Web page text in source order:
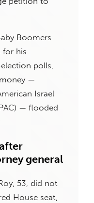
Boomers
for his
polls,
money —
Israel
— flooded
general
53, did not
House seat,